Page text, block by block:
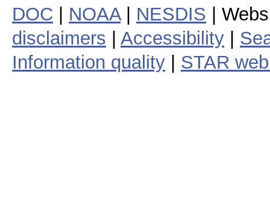
DOC NOAA| NESDIS |
disclaimers
Accessibility
Information quality
STAR